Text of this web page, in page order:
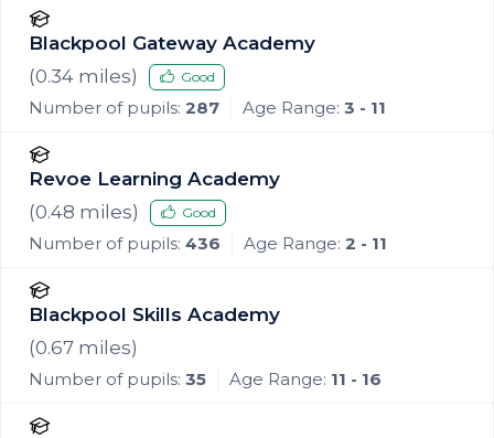
Blackpool Gateway Academy
(0.34 miles) Good
Number of pupils: 287 Age Range: 3 - 11
Revoe Learning Academy
(0.48 miles) Good
Number of pupils: 436 Age Range: 2 - 11
Blackpool Skills Academy
(0.67 miles)
Number of pupils: 35 Age Range: 11 - 16